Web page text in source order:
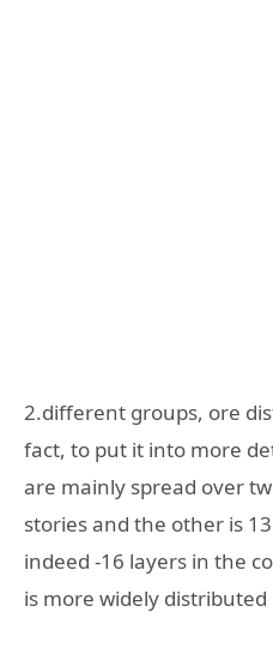
2.different groups, ore
fact, to put it into more
are mainly spread over
stories and the other is
indeed -16 layers in the
is more widely